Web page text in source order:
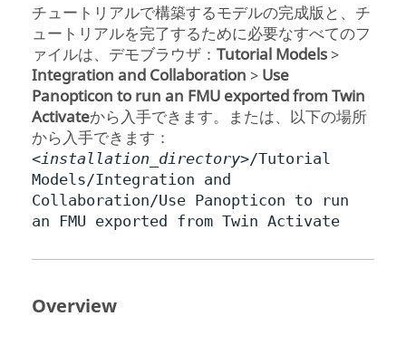
チュートリアルで構築するモデルの完成版と、チ
ュートリアルを完了するために必要なすべてのフ
ァイルは、デモブラウザ：Tutorial Models >
Integration and Collaboration > Use
Panopticon to run an FMU exported fromTwin
Activateから入手できます。または、以下の場所
から入手できます：
<installation_directory>/Tutorial
Models/Integration and
Collaboration/Use Panopticon to run
an FMU exported fromTwin Activate
Overview